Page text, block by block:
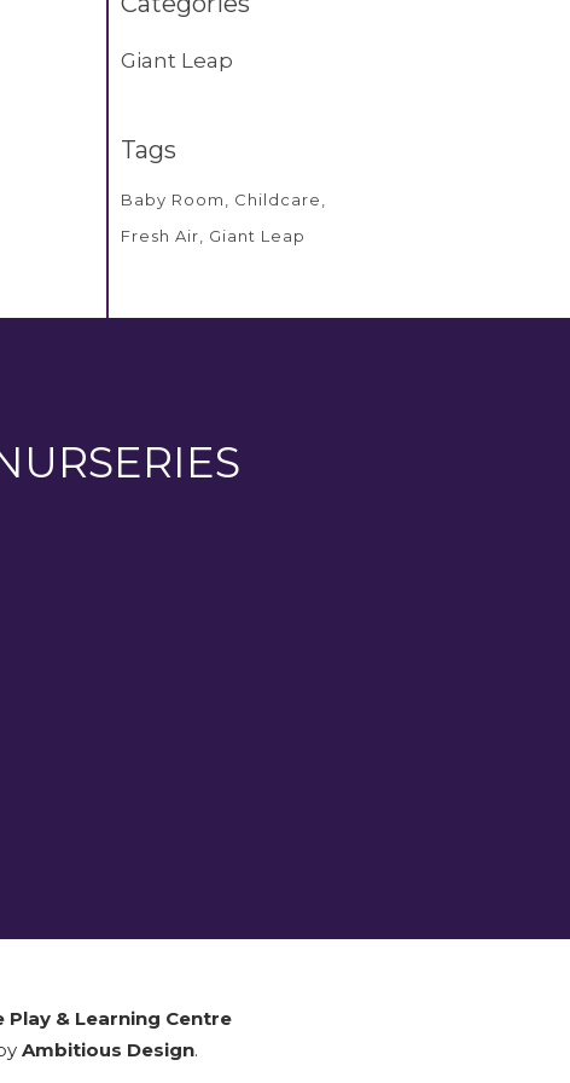
Giant Leap
Tags
Baby Room
Childcare
Fresh Air
Giant Leap
& Learning Centre
Ambitious Design.